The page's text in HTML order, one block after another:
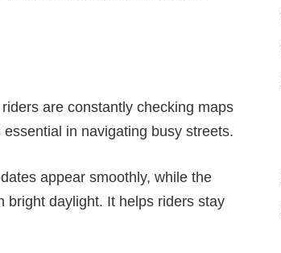
are constantly checking maps
in navigating busy streets.
appear smoothly, while the
bright daylight. It helps riders stay